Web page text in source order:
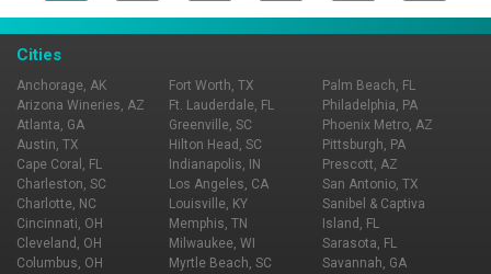
Cities
Anchorage, AK
Arizona Wineries, AZ
Atlanta, GA
Austin, TX
Cape Coral, FL
Charleston, SC
Charlotte, NC
Cincinnati, OH
Cleveland, OH
Columbus, OH
Fort Worth, TX
Ft. Lauderdale, FL
Greenville, SC
Hilton Head, SC
Indianapolis, IN
Los Angeles, CA
Louisville, KY
Memphis, TN
Milwaukee, WI
Myrtle Beach, SC
Palm Beach, FL
Philadelphia, PA
Phoenix Metro, AZ
Pittsburgh, PA
Prescott, AZ
San Antonio, TX
Sanibel & Captiva
Island, FL
Sarasota, FL
Savannah, GA